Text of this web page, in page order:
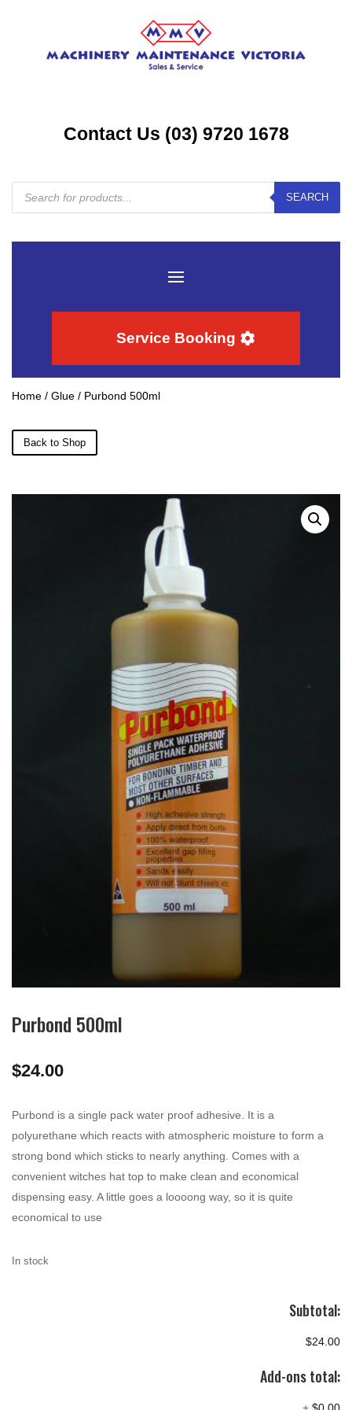
Contact Us (03) 9720 1678
Products
search
SEARCH
Service Booking
Home / Glue / Purbond 500ml
Back to Shop
Purbond 500ml
$24.00
Purbond is a single pack water proof adhesive. It is a
polyurethane which reacts with atmospheric moisture to form a
strong bond which sticks to nearly anything. Comes with a
convenient witches hat top to make clean and economical
dispensing easy. A little goes a loooong way, so it is quite
economical to use
In stock
Subtotal:
$24.00
Add-ons total: